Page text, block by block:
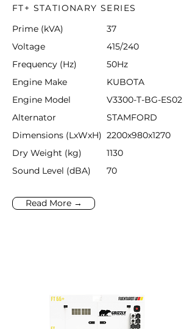
FT+ STATIONARY SERIES
Prime (kVA)
37
Voltage
415/240
Frequency (Hz)
50Hz
Engine Make
KUBOTA
Engine Model
V3300-T-BG-ES02
Alternator
STAMFORD
Dimensions (LxWxH) 2200x980x1270
Dry Weight (kg)
1130
Sound Level (dBA)
70
Read More →